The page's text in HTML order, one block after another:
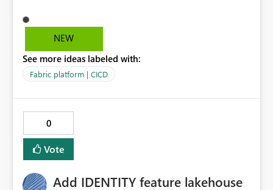
the Warehouse” and “clear Fabric Source Control sync
state” are not the same operation. Your latest run proves
sqlpackage published successfully. - The failure
happened after that, when the pipeline rechecked Fabric
Control reconciliation. What is happening: 1. The
pipeline publishes the Warehouse schema directly to
Gold_Management. 2. That changes the actual
Warehouse. 3. But Fabric workspace Git metadata still
827488413510f0a52a4458270c4 - remoteCommitHash =
NEW
See more ideas labeled with:
Fabric platform | CICD
0
Vote
Add IDENTITY feature lakehouse